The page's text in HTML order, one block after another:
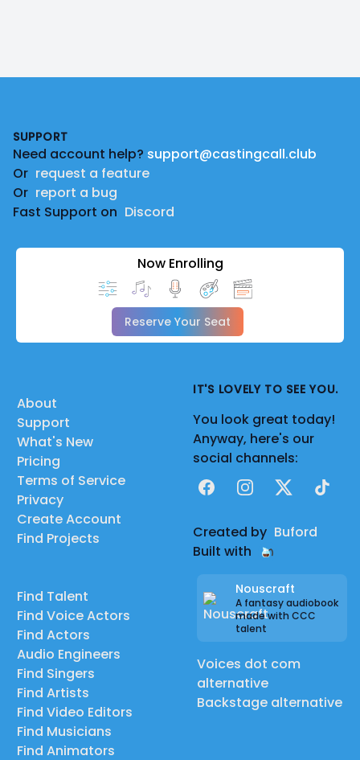
SUPPORT
Need account help? support@castingcall.club
Or request a feature
Or report a bug
Fast Support on Discord
Now Enrolling
Reserve Your Seat
About
Support
What's New
Pricing
Terms of Service
Privacy
Create Account
Find Projects
Find Talent
Find Voice Actors
Find Actors
Audio Engineers
Find Singers
Find Artists
Find Video Editors
Find Musicians
Find Animators
IT'S LOVELY TO SEE YOU.
You look great today!
Anyway, here's our
social channels:
FacebookInstagram
X TikTok
Created by Buford
Built with
Nouscraft
A fantasy audiobook
made with CCC
talent
Voices dot com
alternative
Backstage alternative